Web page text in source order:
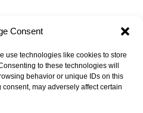
Consent
use technologies like cookies to store
to these technologies will
behavior or unique IDs on this
may adversely affect certain